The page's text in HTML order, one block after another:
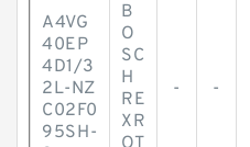
A4VG
40EP
4D1/3
2L-NZ
C02F0
95SH-
B
O
SC
H
RE
XR
- -